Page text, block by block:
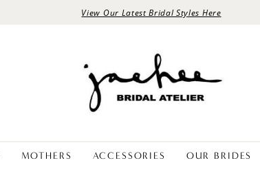
View Our Latest Bridal Styles Here
MOTHERS ACCESSORIES OUR BRIDES